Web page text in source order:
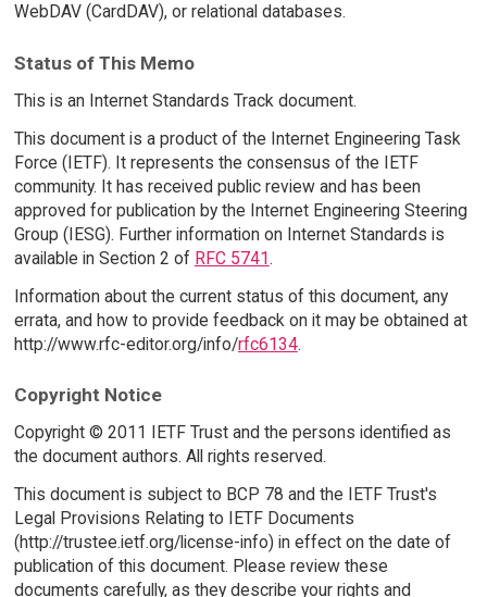
WebDAV (CardDAV), or relational databases.
Status of This Memo
This is an Internet Standards Track document.
This document is a product of the Internet Engineering Task
Force (IETF). It represents the consensus of the IETF
community. It has received public review and has been
approved for publication by the Internet Engineering Steering
Group (IESG). Further information on Internet Standards is
available in Section 2 of RFC 5741.
Information about the current status of this document, any
errata, and how to provide feedback on it may be obtained at
http://www.rfc-editor.org/info/rfc6134.
Copyright Notice
Copyright © 2011 IETF Trust and the persons identified as
the document authors. All rights reserved.
This document is subject to BCP 78 and the IETF Trust's
Legal Provisions Relating to IETF Documents
(http://trustee.ietf.org/license-info) in effect on the date of
publication of this document. Please review these
documents carefully, as they describe your rights and